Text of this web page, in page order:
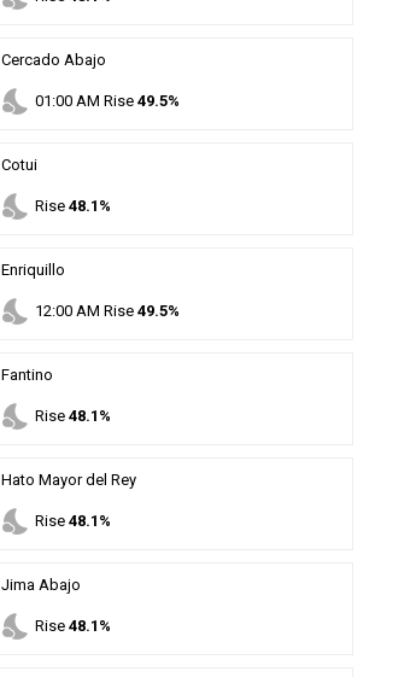
Cercado Abajo
nights_stay 01 :00 AM Rise49.5%
Cotui
nights_stay Rise48.1%
Enriquillo
nights_stay 12:00 AM Rise49.5%
Fantino
nights_stay Rise48.1%
Hato Mayor del Rey
nights_stay Rise48.1%
Jima Abajo
nights_stay Rise48.1%